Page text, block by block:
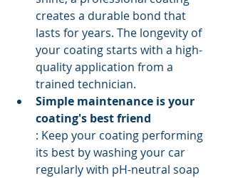
creates a durable bond that
lasts for years. The longevity of
your coating starts with a high-
quality application from a
trained technician.
Simple maintenance is your
coating's best friend
: Keep your coating performing
its best by washing your car
regularly with pH-neutral soap